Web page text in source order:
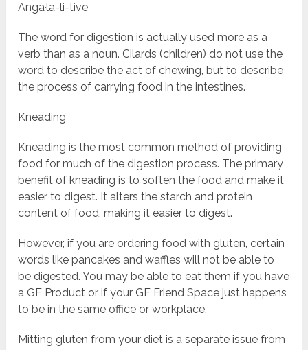
Anga·la-li-tive
The word for digestion is actually used more as a
verb than as a noun. Cilards (children) do not use the
word to describe the act of chewing, but to describe
the process of carrying food in the intestines.
Kneading
Kneading is the most common method of providing
food for much of the digestion process. The primary
benefit of kneading is to soften the food and make it
easier to digest. It alters the starch and protein
content of food, making it easier to digest.
However, if you are ordering food with gluten, certain
words like pancakes and waffles will not be able to
be digested. You may be able to eat them if you have
a GF Product or if your GF Friend Space just happens
to be in the same office or workplace.
Mitting gluten from your diet is a separate issue from